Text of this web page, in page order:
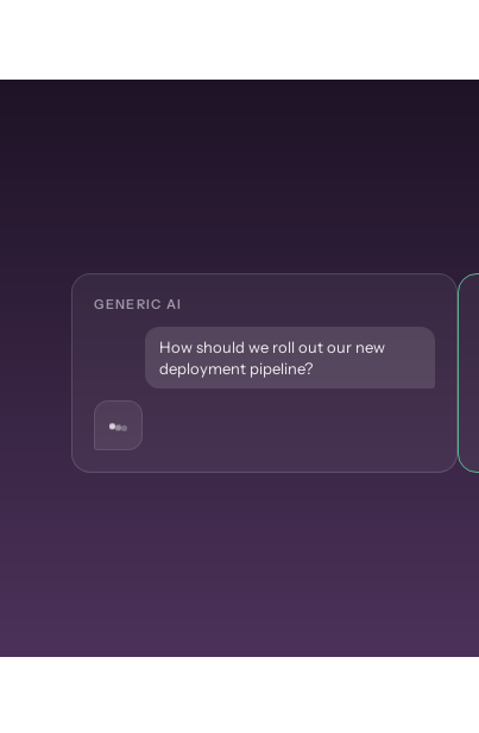
GENERIC AI
How should we roll out our new
deployment pipeline?